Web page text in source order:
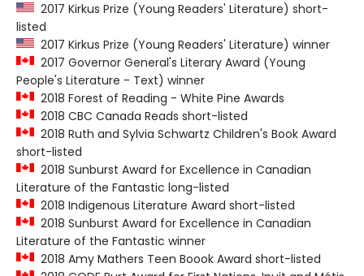
2017 Kirkus Prize (Young Readers' Literature) short-
listed
2017 Kirkus Prize (Young Readers' Literature) winner
2017 Governor General's Literary Award (Young
People's Literature - Text) winner
2018 Forest of Reading - White Pine Awards
2018 CBC Canada Reads short-listed
2018 Ruth and Sylvia Schwartz Children's Book Award
short-listed
2018 Sunburst Award for Excellence in Canadian
Literature of the Fantastic long-listed
2018 Indigenous Literature Award short-listed
2018 Sunburst Award for Excellence in Canadian
Literature of the Fantastic winner
2018 Amy Mathers Teen Boook Award short-listed